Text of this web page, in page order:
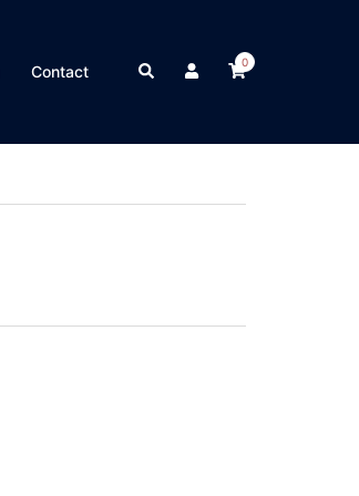
Contact Search 0